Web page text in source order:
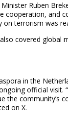
Ruben
cooperation, and
on terrorism was
covered global
in the
official
the community’s
on X.